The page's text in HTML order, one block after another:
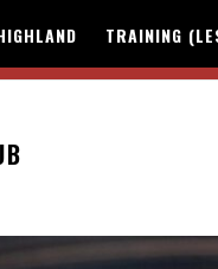
TRAINING